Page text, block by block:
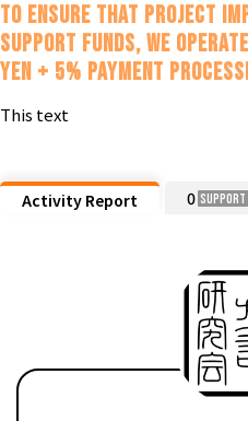
To ensure that project
support funds, we
yen + 5% payment
This text
Activity Report 0 Support